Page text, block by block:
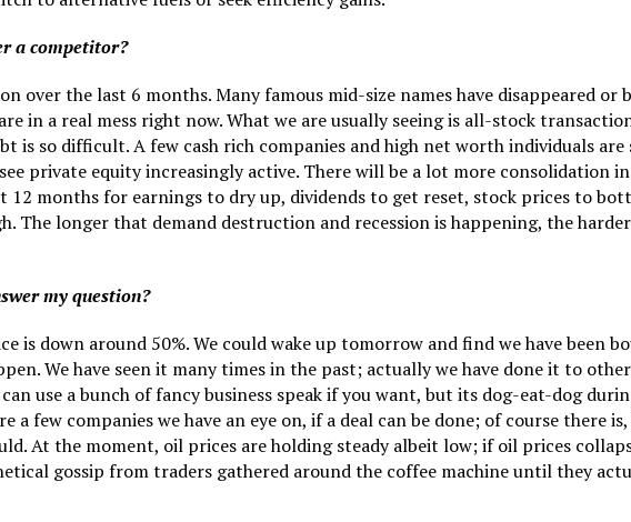
a competitor?
over the last 6 months. Many famous mid-size names have disappeared or
in a real mess right now. What we are usually seeing is all-stock
is so difficult. A few cash rich companies and high net worth individuals
private equity increasingly active. There will be a lot more consolidation
months for earnings to dry up, dividends to get reset, stock prices to
The longer that demand destruction and recession is happening, the
my question?
is down around 50%. We could wake up tomorrow and find we have been
We have seen it many times in the past; actually we have done it to
use a bunch of fancy business speak if you want, but its dog-eat-dog
a few companies we have an eye on, if a deal can be done; of course there
At the moment, oil prices are holding steady albeit low; if oil prices
gossip from traders gathered around the coffee machine until they